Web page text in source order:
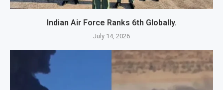
Indian Air Force Ranks 6th Globally.
July 14, 2026